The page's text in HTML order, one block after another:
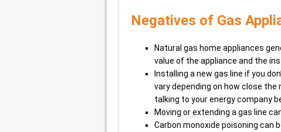
Negatives of Gas
Natural gas home appliances
value of the appliance and the
Installing a new gas line if you
vary depending on how close
talking to your energy company
Moving or extending a gas line
Carbon monoxide poisoning can